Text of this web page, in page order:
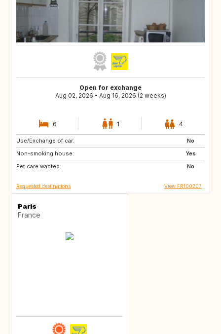
Open for exchange
Aug 02, 2026 - Aug 16, 2026 (2 weeks)
6 1 4
Use/Exchange of car:
No
Non-smoking house:
Yes
Pet care wanted:
No
US
GB
Requested destinations View FR100207
Paris
France